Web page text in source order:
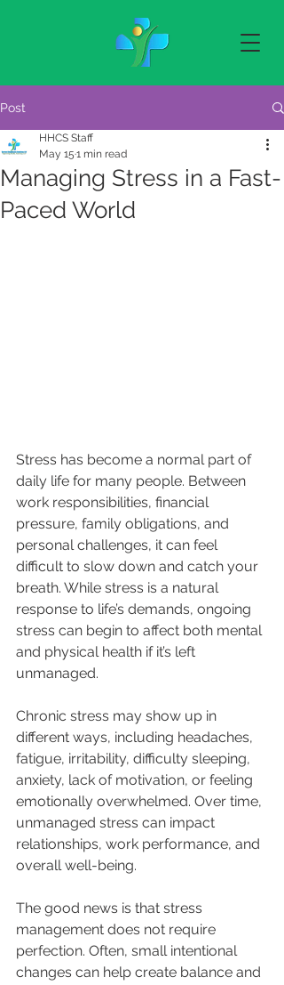
Post
Managing Stress in a Fast-
Paced World
HHCS Staff
May 15 1 min read
Stress has become a normal part of
daily life for many people. Between
work responsibilities, financial
pressure, family obligations, and
personal challenges, it can feel
difficult to slow down and catch your
breath. While stress is a natural
response to life’s demands, ongoing
stress can begin to affect both mental
and physical health if it’s left
unmanaged.
Chronic stress may show up in
different ways, including headaches,
fatigue, irritability, difficulty sleeping,
anxiety, lack of motivation, or feeling
emotionally overwhelmed. Over time,
unmanaged stress can impact
relationships, work performance, and
overall well-being.
The good news is that stress
management does not require
perfection. Often, small intentional
changes can help create balance and